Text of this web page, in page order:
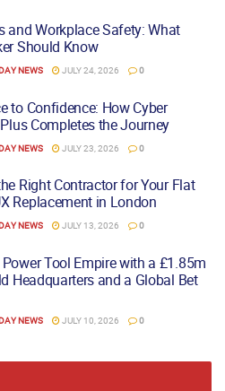
and Workplace Safety: What
Should Know
NEWS JULY 24, 2026 0
to Confidence: How Cyber
Completes the Journey
NEWS JULY 23, 2026 0
Right Contractor for Your Flat
Replacement in London
NEWS JULY 13, 2026 0
Tool Empire with a £1.85m
Headquarters and a Global Bet
NEWS JULY 10, 2026 0